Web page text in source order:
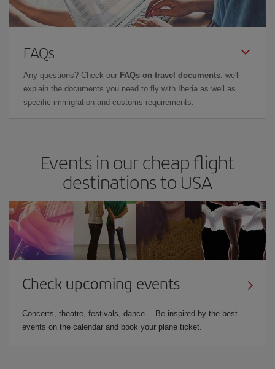
FAQs
Any questions? Check our FAQs on travel documents: we'll
explain the documents you need to fly with Iberia as well as
specific immigration and customs requirements.
Events in our cheap flight
destinations to USA
Check upcoming events
Concerts, theatre, festivals, dance… Be inspired by the best
events on the calendar and book your plane ticket.